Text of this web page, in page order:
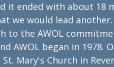
it ended with about 18
we would lead
to the AWOL
AWOL began in 1978.
Mary's Church in